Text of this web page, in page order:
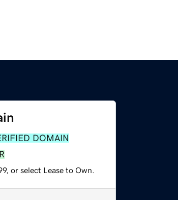
DOMAIN
or select Lease to Own.